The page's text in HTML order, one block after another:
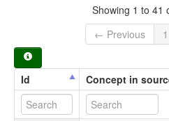
Showing 1 to 41
← Previous
1
Id Concept in